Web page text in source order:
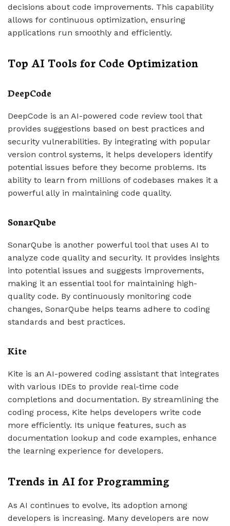
decisions about code improvements. This capability
allows for continuous optimization, ensuring
applications run smoothly and efficiently.
Top AI Tools for Code Optimization
DeepCode
DeepCode is an AI-powered code review tool that
provides suggestions based on best practices and
security vulnerabilities. By integrating with popular
version control systems, it helps developers identify
potential issues before they become problems. Its
ability to learn from millions of codebases makes it a
powerful ally in maintaining code quality.
SonarQube
SonarQube is another powerful tool that uses AI to
analyze code quality and security. It provides insights
into potential issues and suggests improvements,
making it an essential tool for maintaining high-
quality code. By continuously monitoring code
changes, SonarQube helps teams adhere to coding
standards and best practices.
Kite
Kite is an AI-powered coding assistant that integrates
with various IDEs to provide real-time code
completions and documentation. By streamlining the
coding process, Kite helps developers write code
more efficiently. Its unique features, such as
documentation lookup and code examples, enhance
the learning experience for developers.
Trends in AI for Programming
As AI continues to evolve, its adoption among
developers is increasing. Many developers are now